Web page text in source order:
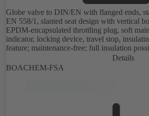
Globe valve to DIN/EN with flanged ends,
EN 558/1, slanted seat design with vertical
EPDM-encapsulated throttling plug, soft
indicator, locking device, travel stop,
feature; maintenance-free; full insulation
Details
BOACHEM-FSA